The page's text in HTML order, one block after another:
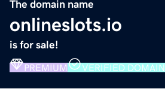
The domain name
onlineslots.io
is for sale!
PREMIUM VERIFIED DOMAIN